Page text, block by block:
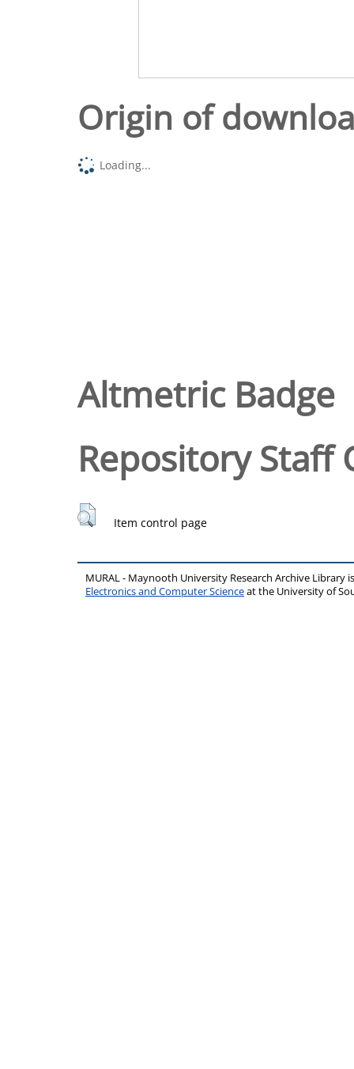
Origin of
Loading...
Altmetric Badge
Repository Staff
Item control page
MURAL - Maynooth University Research Archive Library
Electronics and Computer Scienceat the University of